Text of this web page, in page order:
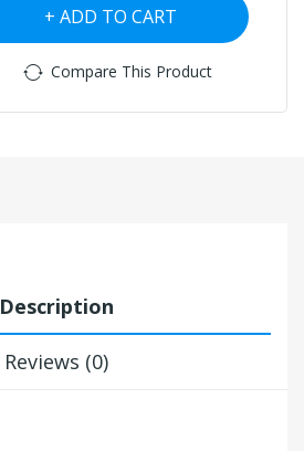
ADD TO CART
Compare This Product
Description
Reviews (0)